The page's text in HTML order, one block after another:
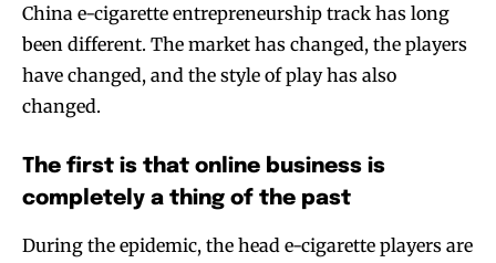
China e-cigarette entrepreneurship track has long
been different. The market has changed, the players
have changed, and the style of play has also
changed.
The first is that online business is
completely a thing of the past
During the epidemic, the head e-cigarette players are